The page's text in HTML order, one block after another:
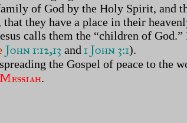
of God by the Holy Spirit, and
they have a place in their
calls them the “children of
John 1:12,13 and 1 John 3:1).
the Gospel of peace to
Messiah.